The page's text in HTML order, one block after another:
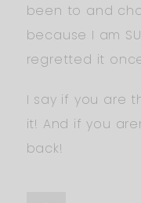
been to and
because I am
regretted it
I say if you are
it! And if you
back!